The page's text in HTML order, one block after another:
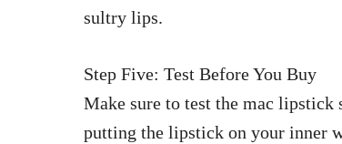
sultry lips.
Step Five: Test Before You Buy
Make sure to test the mac lipstick
putting the lipstick on your inner